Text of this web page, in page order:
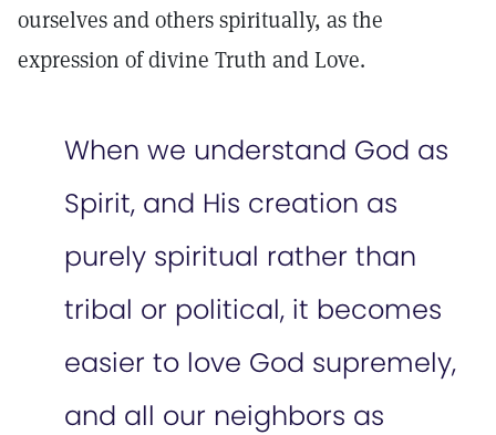
ourselves and others spiritually, as the
expression of divine Truth and Love.
When we understand God as
Spirit, and His creation as
purely spiritual rather than
tribal or political, it becomes
easier to love God supremely,
and all our neighbors as